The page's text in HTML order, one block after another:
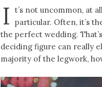
dope
swag
clothes
are
my
topics
I t’s not uncommon, at
particular. Often, it’s
the perfect wedding.
deciding figure can really
majority of the legwork,